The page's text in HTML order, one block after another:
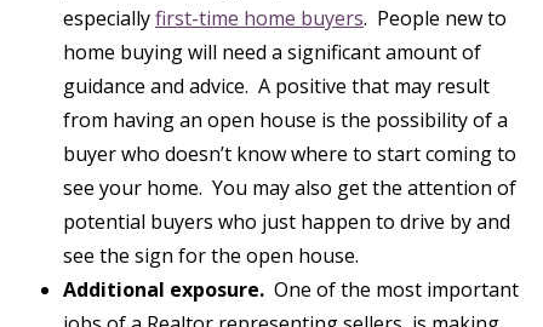
especiallyfirst-time home buyers. People new to
home buying will need a significant amount of
guidance and advice. A positive that may result
from having an open house is the possibility of a
buyer who doesn’t know where to start coming to
see your home. You may also get the attention of
potential buyers who just happen to drive by and
see the sign for the open house.
Additional exposure. One of the most important